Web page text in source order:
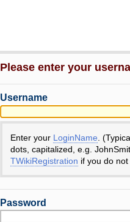
Please enter your
Username
Enter your LoginName .
dots, capitalized, e.g.
TWikiRegistration if you do
Password